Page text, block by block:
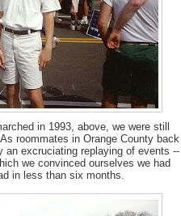
in 1993, above, we were still
roommates in Orange County back
an excruciating replaying of events --
we convinced ourselves we had
in less than six months.